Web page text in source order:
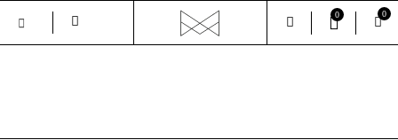
Skip
0 0